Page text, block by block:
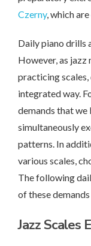
Czerny, which
Daily piano drills
However, as jazz
practicing
integrated way.
demands that we
simultaneously
patterns. In
various scales,
The following
of these
Jazz Scales